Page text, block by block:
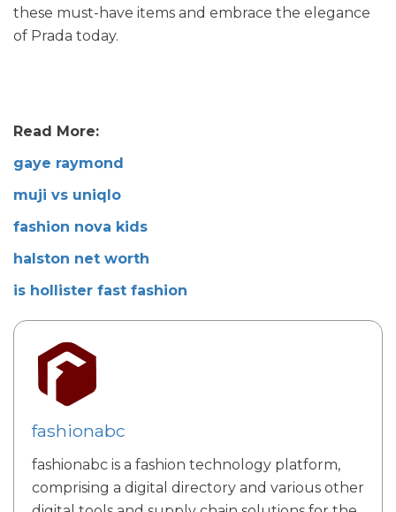
these must-have items and embrace the elegance
of Prada today.
Read More:
gaye raymond
muji vs uniqlo
fashion nova kids
halston net worth
is hollister fast fashion
fashionabc
fashionabc is a fashion technology platform,
comprising a digital directory and various other